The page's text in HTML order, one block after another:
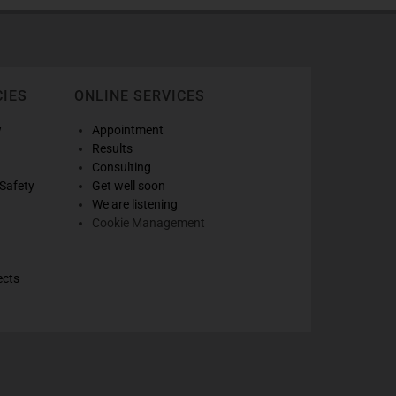
ONLINE SERVICES
Appointment
Results
Consulting
Get well soon
We are listening
Cookie Management